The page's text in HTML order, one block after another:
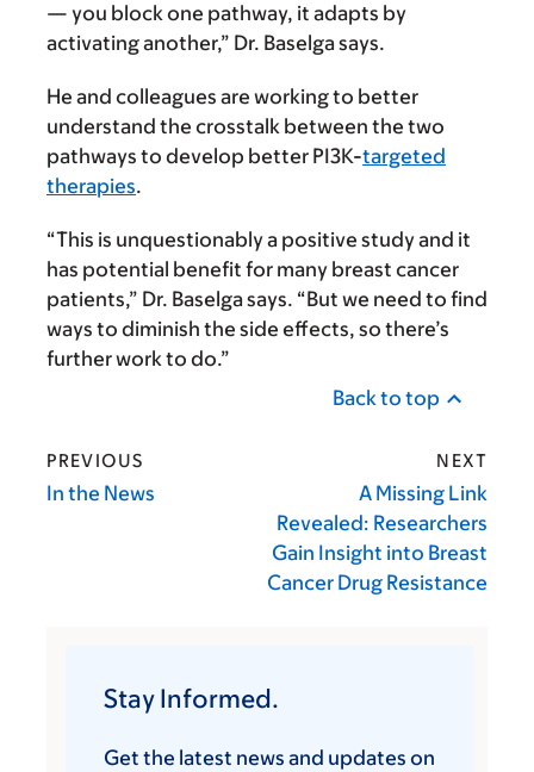
— you block one pathway, it adapts by
activating another,” Dr. Baselga says.
He and colleagues are working to better
understand the crosstalk between the two
pathways to develop better PI3K-targeted
therapies.
“This is unquestionably a positive study and it
has potential benefit for many breast cancer
patients,” Dr. Baselga says. “But we need to find
ways to diminish the side effects, so there’s
further work to do.”
Back to top
PREVIOUS
In the News
NEXT
A Missing Link
Revealed: Researchers
Gain Insight into Breast
Cancer Drug Resistance
Stay Informed.
Get the latest news and updates on